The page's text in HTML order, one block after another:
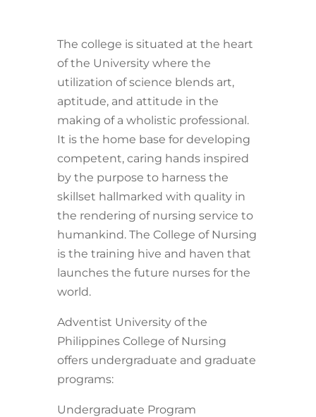
The college is situated at the heart
of the University where the
utilization of science blends art,
aptitude, and attitude in the
making of a wholistic professional.
It is the home base for developing
competent, caring hands inspired
by the purpose to harness the
skillset hallmarked with quality in
the rendering of nursing service to
humankind. The College of Nursing
is the training hive and haven that
launches the future nurses for the
world.
Adventist University of the
Philippines College of Nursing
offers undergraduate and graduate
programs:
Undergraduate Program